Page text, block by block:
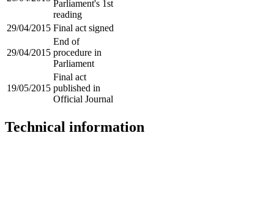
Parliament's 1st
reading
29/04/2015 Final act signed
29/04/2015
End of
procedure in
Parliament
19/05/2015
Final act
published in
Official Journal
Technical information